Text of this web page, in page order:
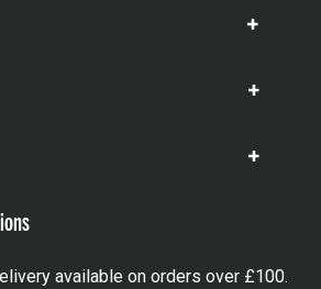
Show
Show
Show
available on orders over £100.